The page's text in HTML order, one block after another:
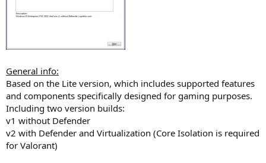
General info:
Based on the Lite version, which includes supported features
and components specifically designed for gaming purposes.
Including two version builds:
v1 without Defender
v2 with Defender and Virtualization (Core Isolation is required
for Valorant)